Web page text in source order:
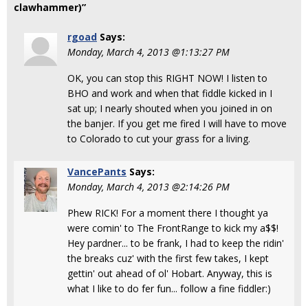
clawhammer)”
rgoad Says:
Monday, March 4, 2013 @1:13:27 PM
OK, you can stop this RIGHT NOW! I listen to
BHO and work and when that fiddle kicked in I
sat up; I nearly shouted when you joined in on
the banjer. If you get me fired I will have to move
to Colorado to cut your grass for a living.
VancePants Says:
Monday, March 4, 2013 @2:14:26 PM
Phew RICK! For a moment there I thought ya
were comin' to The FrontRange to kick my a$$!
Hey pardner... to be frank, I had to keep the ridin'
the breaks cuz' with the first few takes, I kept
gettin' out ahead of ol' Hobart. Anyway, this is
what I like to do fer fun... follow a fine fiddler:)